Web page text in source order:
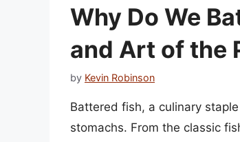
Why Do We
and Art of the
by Kevin Robinson
Battered fish, a culinary
stomachs. From the classic